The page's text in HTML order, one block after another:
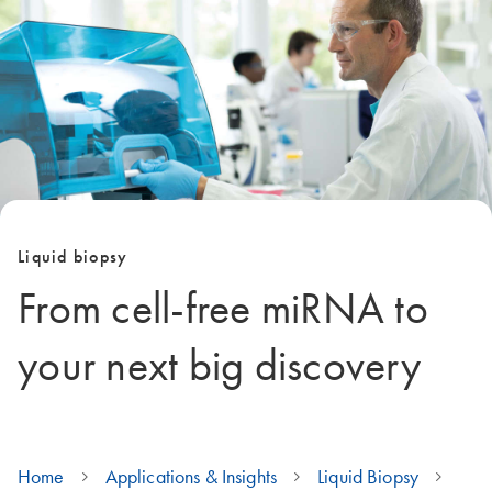
Liquid biopsy
From cell-free miRNA to
your next big discovery
Home Applications & Insights
Liquid Biopsy